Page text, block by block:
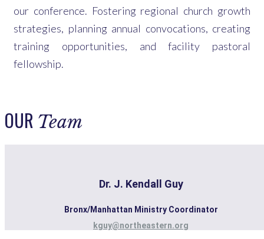
our conference. Fostering regional church growth
strategies, planning annual convocations, creating
training opportunities, and facility pastoral
fellowship.
OUR Team
Dr. J. Kendall Guy
Bronx/Manhattan Ministry Coordinator
kguy@northeastern.org